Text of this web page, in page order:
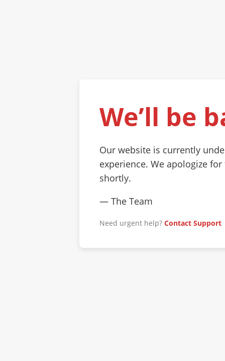
We’ll be
Our website is currently
experience. We apologize
shortly.
— The Team
Need urgent help? Contact Support